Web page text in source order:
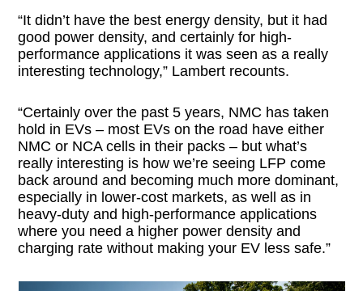
“It didn’t have the best energy density, but it had
good power density, and certainly for high-
performance applications it was seen as a really
interesting technology,” Lambert recounts.
“Certainly over the past 5 years, NMC has taken
hold in EVs – most EVs on the road have either
NMC or NCA cells in their packs – but what’s
really interesting is how we’re seeing LFP come
back around and becoming much more dominant,
especially in lower-cost markets, as well as in
heavy-duty and high-performance applications
where you need a higher power density and
charging rate without making your EV less safe.”